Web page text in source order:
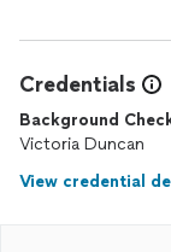
Credentials
Background
Victoria Duncan
View credential